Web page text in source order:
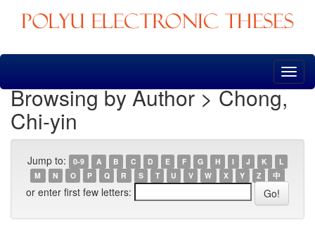
Skip
Browsing by Author > Chong,
Chi-yin
Jump to: 0-9 A B C D E F G H I J K
L
M
N O P Q R S T U V W X Y Z 中
or enter first few letters: